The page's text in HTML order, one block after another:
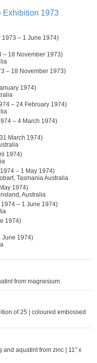
Exhibition 1973
1973 – 1 June 1974)
– 18 November 1973)
– 18 November 1973)
1974)
– 24 February 1974)
– 4 March 1974)
March 1974)
1974)
– 1 May 1974)
Tasmania Australia
1974)
Australia
– 1 June 1974)
1974)
June 1974)
from magnesium.
of 25 | coloured embossed
and aquatint from zinc | 11" x